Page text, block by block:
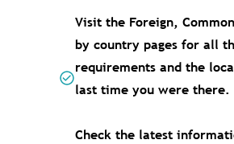
Visit the Foreign,
by country pages for all
requirements and the
last time you were there.
Check the latest